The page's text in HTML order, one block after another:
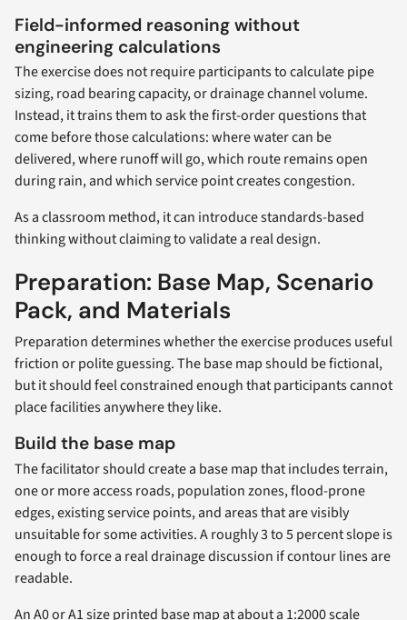
Field-informed reasoning without
engineering calculations
The exercise does not require participants to calculate pipe
sizing, road bearing capacity, or drainage channel volume.
Instead, it trains them to ask the first-order questions that
come before those calculations: where water can be
delivered, where runoff will go, which route remains open
during rain, and which service point creates congestion.
As a classroom method, it can introduce standards-based
thinking without claiming to validate a real design.
Preparation: Base Map, Scenario
Pack, and Materials
Preparation determines whether the exercise produces useful
friction or polite guessing. The base map should be fictional,
but it should feel constrained enough that participants cannot
place facilities anywhere they like.
Build the base map
The facilitator should create a base map that includes terrain,
one or more access roads, population zones, flood-prone
edges, existing service points, and areas that are visibly
unsuitable for some activities. A roughly 3 to 5 percent slope is
enough to force a real drainage discussion if contour lines are
readable.
An A0 or A1 size printed base map at about a 1:2000 scale